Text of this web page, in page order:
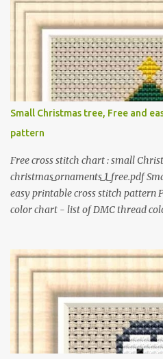
These patterns are not only
up but also perfect for crafting
babies. If you’re looking to add a
our adorable patterns will elevate
them even more special. The PDF
Stitch for Baby' is available in my
edition of 'Cute Tiny Cross-Stitch
Here are some sample pictures
patterns. Get the book: Paperback ·
Small Christmas tree, Free and
pattern
Free cross stitch chart : small
christmas_ornaments_1_free.pdf
easy printable cross stitch pattern
color chart - list of DMC thread
they are altered. △▲△ Pattern
Fabric: 14 Count Aida Design area :
or 5.81 x 6.71 cm Format: Color
*************** More items to
Christmas cross stitch pattern 365